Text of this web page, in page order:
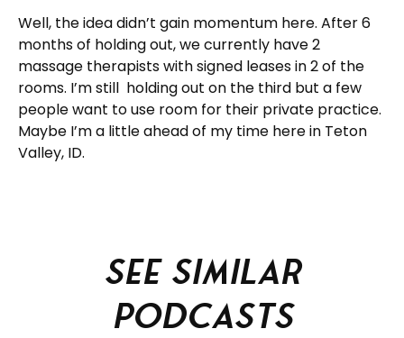
Well, the idea didn’t gain momentum here. After 6
months of holding out, we currently have 2
massage therapists with signed leases in 2 of the
rooms. I’m still holding out on the third but a few
people want to use room for their private practice.
Maybe I’m a little ahead of my time here in Teton
Valley, ID.
See similar
podcasts